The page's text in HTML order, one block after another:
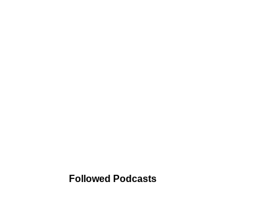
Followed Podcasts